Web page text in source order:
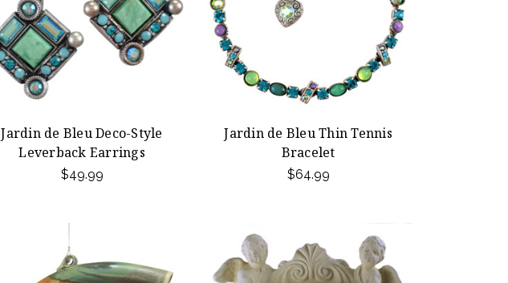
Jardin de Bleu Deco-Style
Leverback Earrings
$49.99
Jardin de Bleu Thin Tennis
Bracelet
$64.99